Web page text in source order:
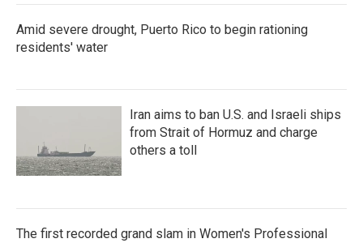
Amid severe drought, Puerto Rico to begin rationing
residents' water
Iran aims to ban U.S. and Israeli ships
from Strait of Hormuz and charge
others a toll
The first recorded grand slam in Women's Professional